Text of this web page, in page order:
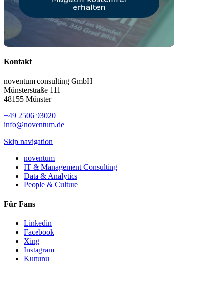
Kontakt
noventum consulting GmbH
Münsterstraße 111
48155 Münster
+49 2506 93020
info@noventum.de
Skip navigation
noventum
IT & Management Consulting
Data & Analytics
People & Culture
Für Fans
Linkedin
Facebook
Xing
Instagram
Kununu